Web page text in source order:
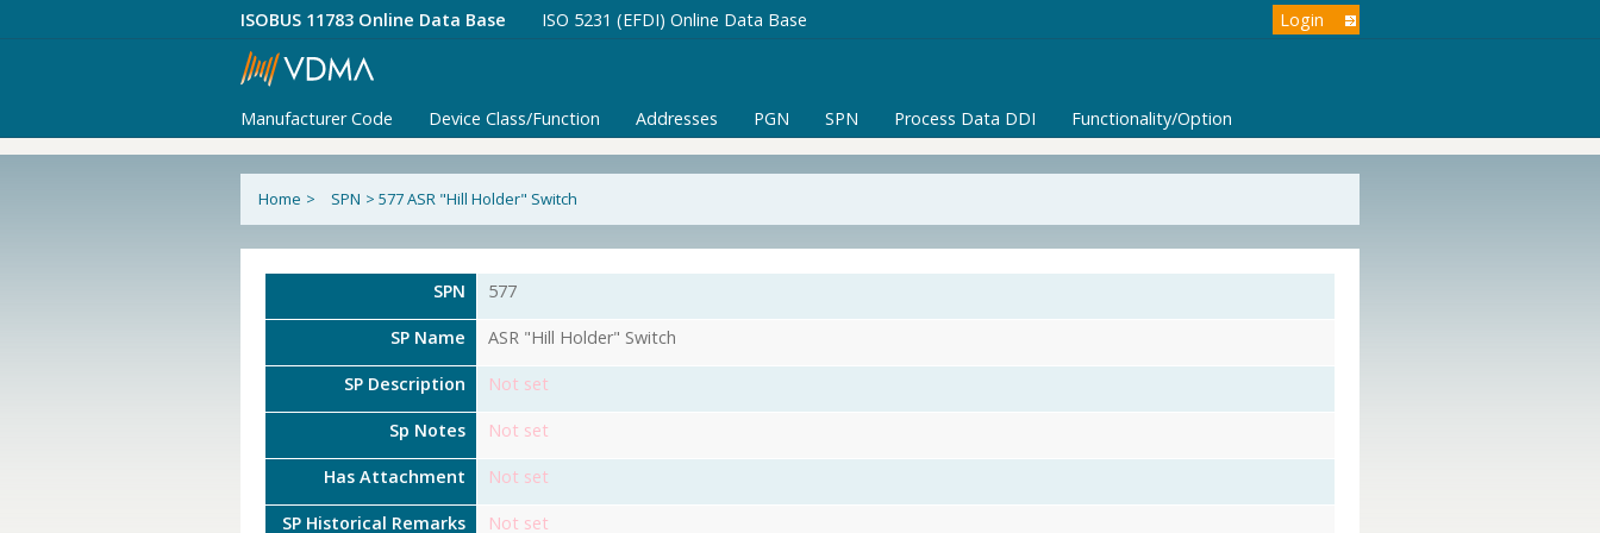
ISOBUS 11783 Online Data Base ISO 5231 (EFDI) Online Data Base Login
Manufacturer Code Device Class/Function Addresses PGN SPN Process Data DDI Functionality/Option
Home > SPN > 577 ASR "Hill Holder" Switch
SPN 577
SP Name ASR "Hill Holder" Switch
SP Description Not set
Sp Notes Not set
Has Attachment Not set
SP Historical Remarks Not set